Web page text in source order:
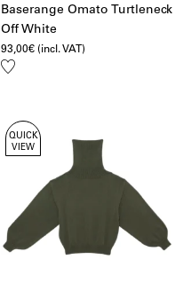
Baserange Omato Turtleneck
Off White
93,00€ (incl. VAT)
Add
QUICK
VIEW